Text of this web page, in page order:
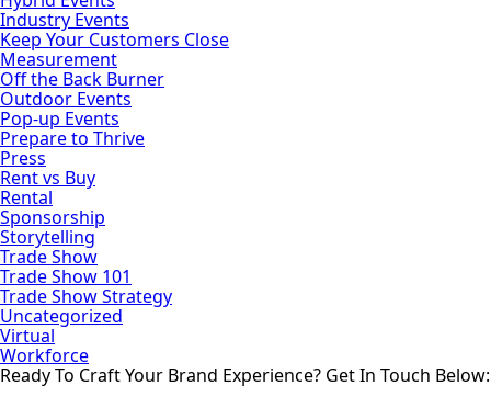
Industry Events
Keep Your Customers Close
Measurement
Off the Back Burner
Outdoor Events
Pop-up Events
Prepare to Thrive
Press
Rent vs Buy
Rental
Sponsorship
Storytelling
Trade Show
Trade Show 101
Trade Show Strategy
Uncategorized
Virtual
Workforce
Ready To Craft Your Brand Experience? Get In Touch Below: